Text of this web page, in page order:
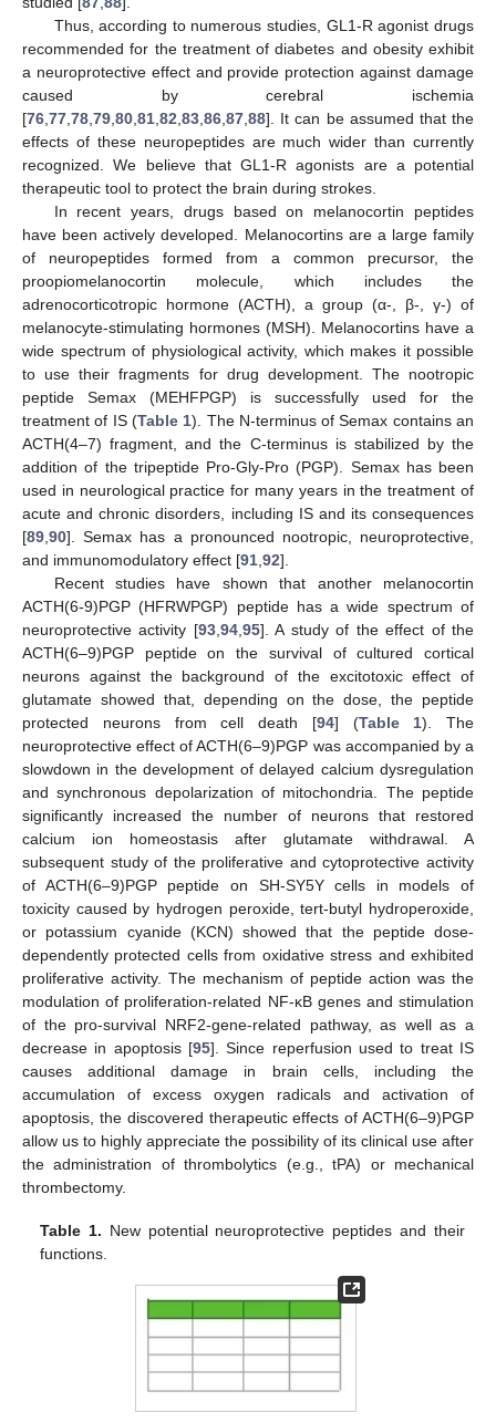
Thus, according to numerous studies, GL1-R agonist drugs
recommended for the treatment of diabetes and obesity exhibit
a neuroprotective effect and provide protection against damage
caused by cerebral ischemia
[76,77,78,79,80,81,82,83,86,87,88]. It can be assumed that the
effects of these neuropeptides are much wider than currently
recognized. We believe that GL1-R agonists are a potential
therapeutic tool to protect the brain during strokes.
In recent years, drugs based on melanocortin peptides
have been actively developed. Melanocortins are a large family
of neuropeptides formed from a common precursor, the
proopiomelanocortin molecule, which includes the
adrenocorticotropic hormone (ACTH), a group (α-, β-, γ-) of
melanocyte-stimulating hormones (MSH). Melanocortins have a
wide spectrum of physiological activity, which makes it possible
to use their fragments for drug development. The nootropic
peptide Semax (MEHFPGP) is successfully used for the
treatment of IS (Table 1). The N-terminus of Semax contains an
ACTH(4–7) fragment, and the C-terminus is stabilized by the
addition of the tripeptide Pro-Gly-Pro (PGP). Semax has been
used in neurological practice for many years in the treatment of
acute and chronic disorders, including IS and its consequences
[89,90]. Semax has a pronounced nootropic, neuroprotective,
and immunomodulatory effect [91,92].
Recent studies have shown that another melanocortin
ACTH(6-9)PGP (HFRWPGP) peptide has a wide spectrum of
neuroprotective activity [93,94,95]. A study of the effect of the
ACTH(6–9)PGP peptide on the survival of cultured cortical
neurons against the background of the excitotoxic effect of
glutamate showed that, depending on the dose, the peptide
protected neurons from cell death [94] (Table 1). The
neuroprotective effect of ACTH(6–9)PGP was accompanied by a
slowdown in the development of delayed calcium dysregulation
and synchronous depolarization of mitochondria. The peptide
significantly increased the number of neurons that restored
calcium ion homeostasis after glutamate withdrawal. A
subsequent study of the proliferative and cytoprotective activity
of ACTH(6–9)PGP peptide on SH-SY5Y cells in models of
toxicity caused by hydrogen peroxide, tert-butyl hydroperoxide,
or potassium cyanide (KCN) showed that the peptide dose-
dependently protected cells from oxidative stress and exhibited
proliferative activity. The mechanism of peptide action was the
modulation of proliferation-related NF-κB genes and stimulation
of the pro-survival NRF2-gene-related pathway, as well as a
decrease in apoptosis [95]. Since reperfusion used to treat IS
causes additional damage in brain cells, including the
accumulation of excess oxygen radicals and activation of
apoptosis, the discovered therapeutic effects of ACTH(6–9)PGP
allow us to highly appreciate the possibility of its clinical use after
the administration of thrombolytics (e.g., tPA) or mechanical
thrombectomy.
Table 1. New potential neuroprotective peptides and their
functions.